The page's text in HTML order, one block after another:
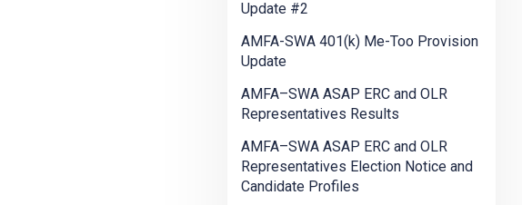
Update #2
AMFA-SWA 401(k) Me-Too Provision
Update
AMFA–SWA ASAP ERC and OLR
Representatives Results
AMFA–SWA ASAP ERC and OLR
Representatives Election Notice and
Candidate Profiles